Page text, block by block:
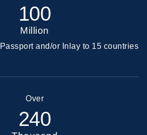
Million
100
and/or Inlay to 15 countries
Over
240